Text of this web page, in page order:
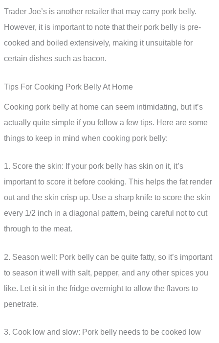
Trader Joe’s is another retailer that may carry pork belly.
However, it is important to note that their pork belly is pre-
cooked and boiled extensively, making it unsuitable for
certain dishes such as bacon.
Tips For Cooking Pork Belly At Home
Cooking pork belly at home can seem intimidating, but it’s
actually quite simple if you follow a few tips. Here are some
things to keep in mind when cooking pork belly:
1. Score the skin: If your pork belly has skin on it, it’s
important to score it before cooking. This helps the fat render
out and the skin crisp up. Use a sharp knife to score the skin
every 1/2 inch in a diagonal pattern, being careful not to cut
through to the meat.
2. Season well: Pork belly can be quite fatty, so it’s important
to season it well with salt, pepper, and any other spices you
like. Let it sit in the fridge overnight to allow the flavors to
penetrate.
3. Cook low and slow: Pork belly needs to be cooked low